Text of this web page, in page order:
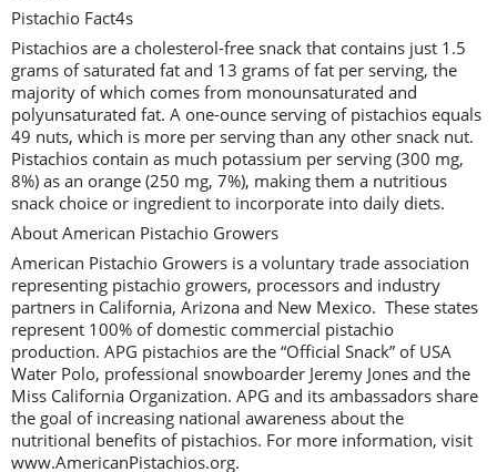
Pistachio Fact4s
Pistachios are a cholesterol-free snack that contains just 1.5
grams of saturated fat and 13 grams of fat per serving, the
majority of which comes from monounsaturated and
polyunsaturated fat. A one-ounce serving of pistachios equals
49 nuts, which is more per serving than any other snack nut.
Pistachios contain as much potassium per serving (300 mg,
8%) as an orange (250 mg, 7%), making them a nutritious
snack choice or ingredient to incorporate into daily diets.
About American Pistachio Growers
American Pistachio Growers is a voluntary trade association
representing pistachio growers, processors and industry
partners in California, Arizona and New Mexico. These states
represent 100% of domestic commercial pistachio
production. APG pistachios are the “Official Snack” of USA
Water Polo, professional snowboarder Jeremy Jones and the
Miss California Organization. APG and its ambassadors share
the goal of increasing national awareness about the
nutritional benefits of pistachios. For more information, visit
www.AmericanPistachios.org.